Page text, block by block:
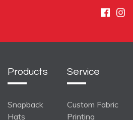
Products
Snapback
Hats
Service
Custom Fabric
Printing